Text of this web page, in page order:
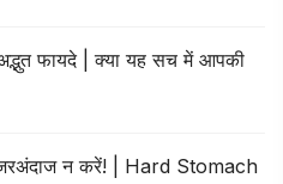
फायदे | क्या यह सच में आपकी
न करें! | Hard Stomach